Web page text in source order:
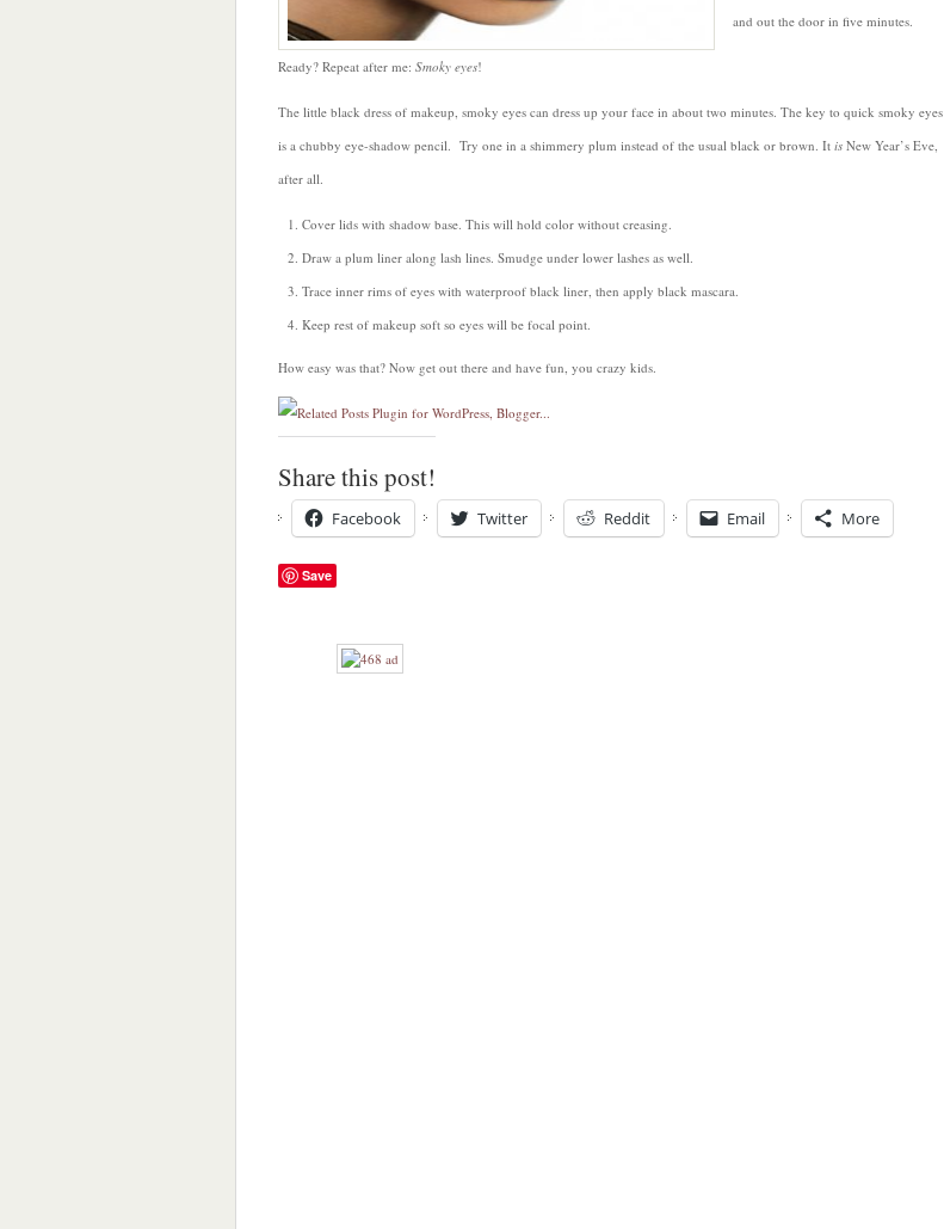
and out the door in five minutes.
Ready? Repeat after me: Smoky eyes!
The little black dress of makeup, smoky eyes can dress up your face in about two minutes. The key to quick smoky eyes
is a chubby eye-shadow pencil. Try one in a shimmery plum instead of the usual black or brown. It is New Year’s Eve,
after all.
Cover lids with shadow base. This will hold color without creasing.
Draw a plum liner along lash lines. Smudge under lower lashes as well.
Trace inner rims of eyes with waterproof black liner, then apply black mascara.
Keep rest of makeup soft so eyes will be focal point.
How easy was that? Now get out there and have fun, you crazy kids.
Share this post!
Facebook Twitter Reddit Email More
Save